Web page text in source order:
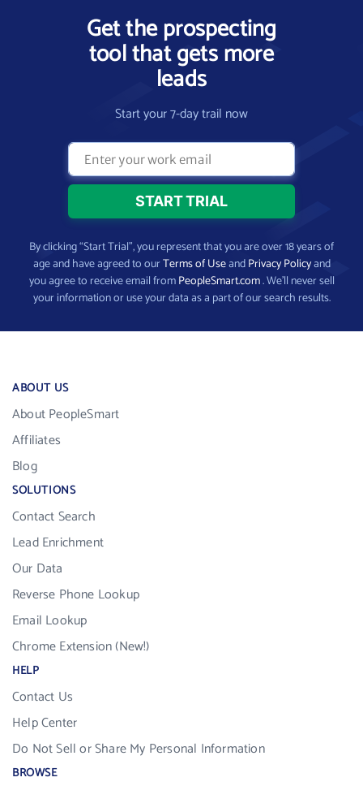
Get the prospecting
tool that gets more
leads
Start your 7-day trail now
By clicking “Start Trial”, you represent that you are over 18 years of
age and have agreed to ourTerms of UseandPrivacy Policyand
you agree to receive email fromPeopleSmart.com. We’ll never sell
your information or use your data as a part of our search results.
ABOUT US
About PeopleSmart
Affiliates
Blog
SOLUTIONS
Contact Search
Lead Enrichment
Our Data
Reverse Phone Lookup
Email Lookup
Chrome Extension (New!)
HELP
Contact Us
Help Center
Do Not Sell or Share My Personal Information
BROWSE